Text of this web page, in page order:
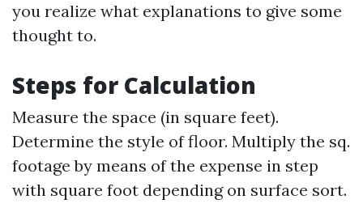
you realize what explanations to give some
thought to.
Steps for Calculation
Measure the space (in square feet).
Determine the style of floor. Multiply the sq.
footage by means of the expense in step
with square foot depending on surface sort.